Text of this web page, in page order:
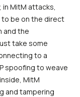
MitM attacks,
be on the direct
and the
take some
to a
spoofing to weave
MitM
and tampering